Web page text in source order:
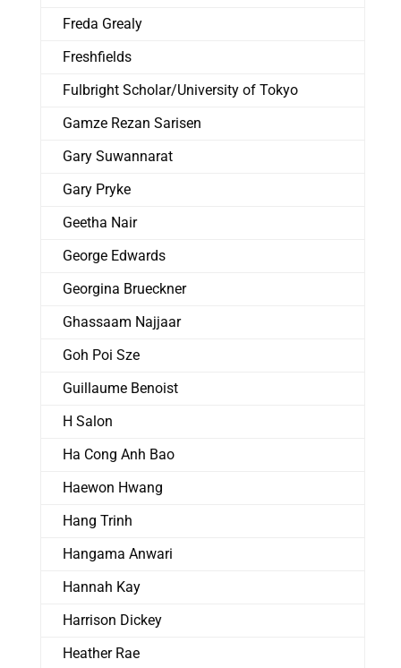
Freda Grealy
Freshfields
Fulbright Scholar/University of Tokyo
Gamze Rezan Sarisen
Gary Suwannarat
Gary Pryke
Geetha Nair
George Edwards
Georgina Brueckner
Ghassaam Najjaar
Goh Poi Sze
Guillaume Benoist
H Salon
Ha Cong Anh Bao
Haewon Hwang
Hang Trinh
Hangama Anwari
Hannah Kay
Harrison Dickey
Heather Rae